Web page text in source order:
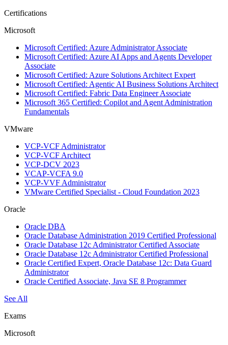
Certifications
Microsoft
Microsoft Certified: Azure Administrator Associate
Microsoft Certified: Azure AI Apps and Agents Developer
Associate
Microsoft Certified: Azure Solutions Architect Expert
Microsoft Certified: Agentic AI Business Solutions Architect
Microsoft Certified: Fabric Data Engineer Associate
Microsoft 365 Certified: Copilot and Agent Administration
Fundamentals
VMware
VCP-VCF Administrator
VCP-VCF Architect
VCP-DCV 2023
VCAP-VCFA 9.0
VCP-VVF Administrator
VMware Certified Specialist - Cloud Foundation 2023
Oracle
Oracle DBA
Oracle Database Administration 2019 Certified Professional
Oracle Database 12c Administrator Certified Associate
Oracle Database 12c Administrator Certified Professional
Oracle Certified Expert, Oracle Database 12c: Data Guard
Administrator
Oracle Certified Associate, Java SE 8 Programmer
See All
Exams
Microsoft